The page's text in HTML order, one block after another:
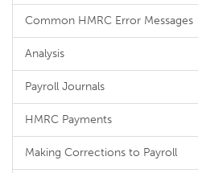
Common HMRC Error Messages
Analysis
Payroll Journals
HMRC Payments
Making Corrections to Payroll